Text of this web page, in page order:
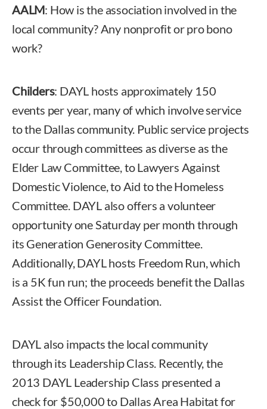
AALM: How is the association involved in the
local community? Any nonprofit or pro bono
work?
Childers: DAYL hosts approximately 150
events per year, many of which involve service
to the Dallas community. Public service projects
occur through committees as diverse as the
Elder Law Committee, to Lawyers Against
Domestic Violence, to Aid to the Homeless
Committee. DAYL also offers a volunteer
opportunity one Saturday per month through
its Generation Generosity Committee.
Additionally, DAYL hosts Freedom Run, which
is a 5K fun run; the proceeds benefit the Dallas
Assist the Officer Foundation.
DAYL also impacts the local community
through its Leadership Class. Recently, the
2013 DAYL Leadership Class presented a
check for $50,000 to Dallas Area Habitat for